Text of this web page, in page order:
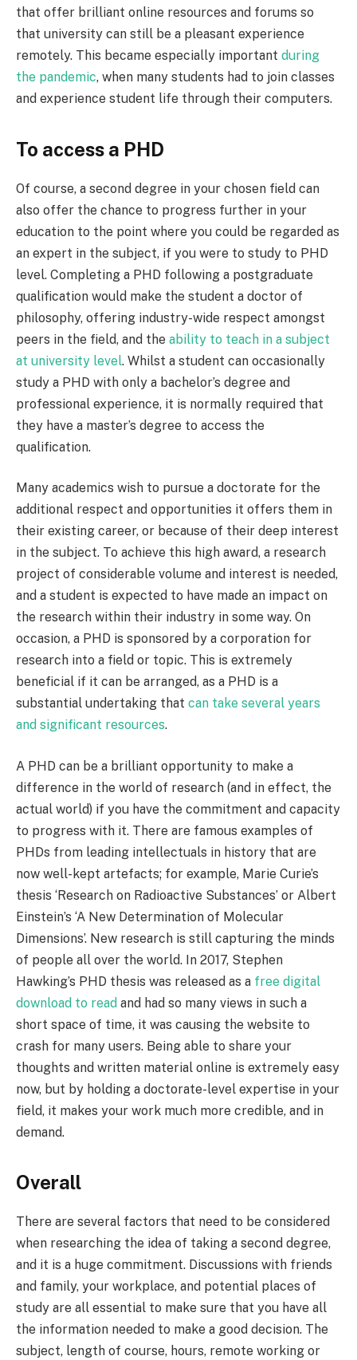
that offer brilliant online resources and forums so
that university can still be a pleasant experience
remotely. This became especially important during
the pandemic, when many students had to join classes
and experience student life through their computers.
To access a PHD
Of course, a second degree in your chosen field can
also offer the chance to progress further in your
education to the point where you could be regarded as
an expert in the subject, if you were to study to PHD
level. Completing a PHD following a postgraduate
qualification would make the student a doctor of
philosophy, offering industry-wide respect amongst
peers in the field, and the ability to teach in a subject
at university level. Whilst a student can occasionally
study a PHD with only a bachelor’s degree and
professional experience, it is normally required that
they have a master’s degree to access the
qualification.
Many academics wish to pursue a doctorate for the
additional respect and opportunities it offers them in
their existing career, or because of their deep interest
in the subject. To achieve this high award, a research
project of considerable volume and interest is needed,
and a student is expected to have made an impact on
the research within their industry in some way. On
occasion, a PHD is sponsored by a corporation for
research into a field or topic. This is extremely
beneficial if it can be arranged, as a PHD is a
substantial undertaking that can take several years
and significant resources.
A PHD can be a brilliant opportunity to make a
difference in the world of research (and in effect, the
actual world) if you have the commitment and capacity
to progress with it. There are famous examples of
PHDs from leading intellectuals in history that are
now well-kept artefacts; for example, Marie Curie’s
thesis ‘Research on Radioactive Substances’ or Albert
Einstein’s ‘A New Determination of Molecular
Dimensions’. New research is still capturing the minds
of people all over the world. In 2017, Stephen
Hawking’s PHD thesis was released as a free digital
download to read and had so many views in such a
short space of time, it was causing the website to
crash for many users. Being able to share your
thoughts and written material online is extremely easy
now, but by holding a doctorate-level expertise in your
field, it makes your work much more credible, and in
demand.
Overall
There are several factors that need to be considered
when researching the idea of taking a second degree,
and it is a huge commitment. Discussions with friends
and family, your workplace, and potential places of
study are all essential to make sure that you have all
the information needed to make a good decision. The
subject, length of course, hours, remote working or